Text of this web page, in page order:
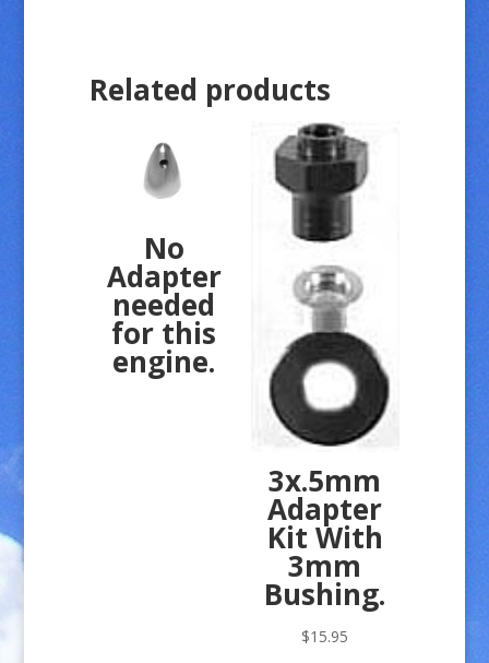
Related products
No
Adapter
needed
for this
engine.
3x.5mm
Adapter
Kit With
3mm
Bushing.
$15.95